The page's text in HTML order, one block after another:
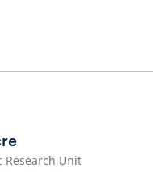
Research Unit